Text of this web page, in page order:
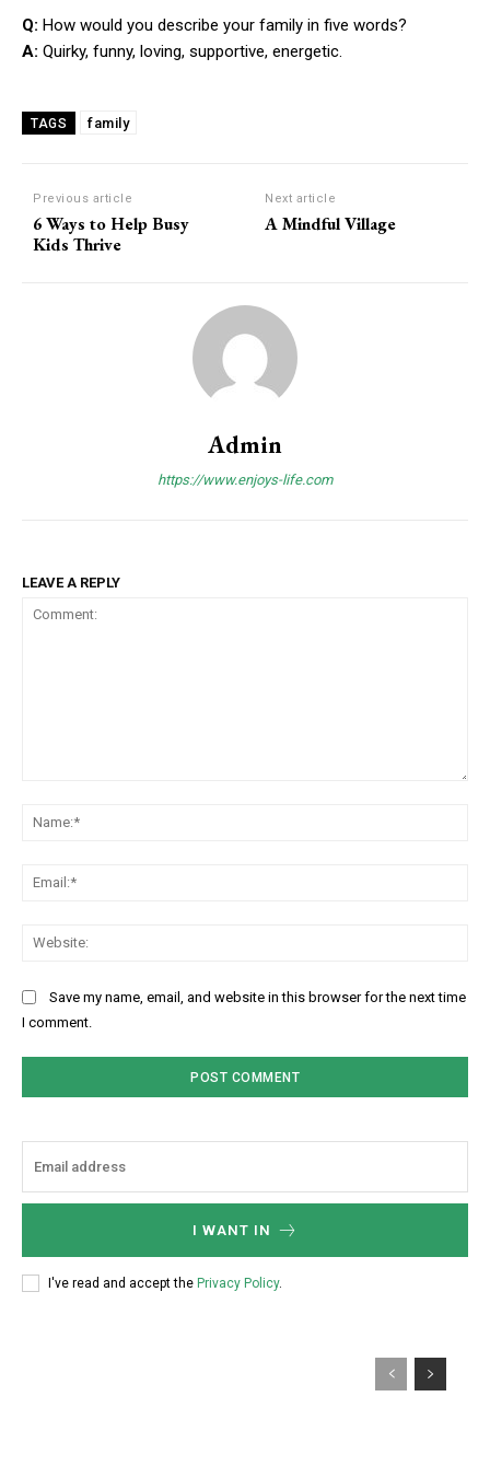
Q: How would you describe your family in five words?
A: Quirky, funny, loving, supportive, energetic.
TAGS family
Previous article
6 Ways to Help Busy
Kids Thrive
Next article
A Mindful Village
Admin
https://www.enjoys-life.com
LEAVE A REPLY
Save my name, email, and website in this browser for the next time
I comment.
I WANT IN
I've read and accept the Privacy Policy.